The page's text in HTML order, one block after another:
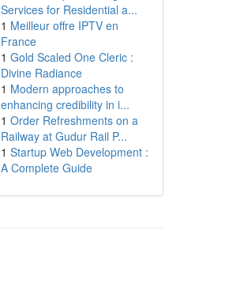
Services for Residential a...
1 Meilleur offre IPTV en
France
1 Gold Scaled One Cleric :
Divine Radiance
1 Modern approaches to
enhancing credibility in i...
1 Order Refreshments on a
Railway at Gudur Rail P...
1 Startup Web Development :
A Complete Guide